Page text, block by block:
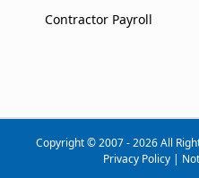
Contractor Payroll
Copyright © 2007 - 2026 All
Privacy Policy |